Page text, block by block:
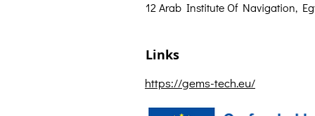
12 Arab Institute Of Navigation,
Links
https://gems-tech.eu/